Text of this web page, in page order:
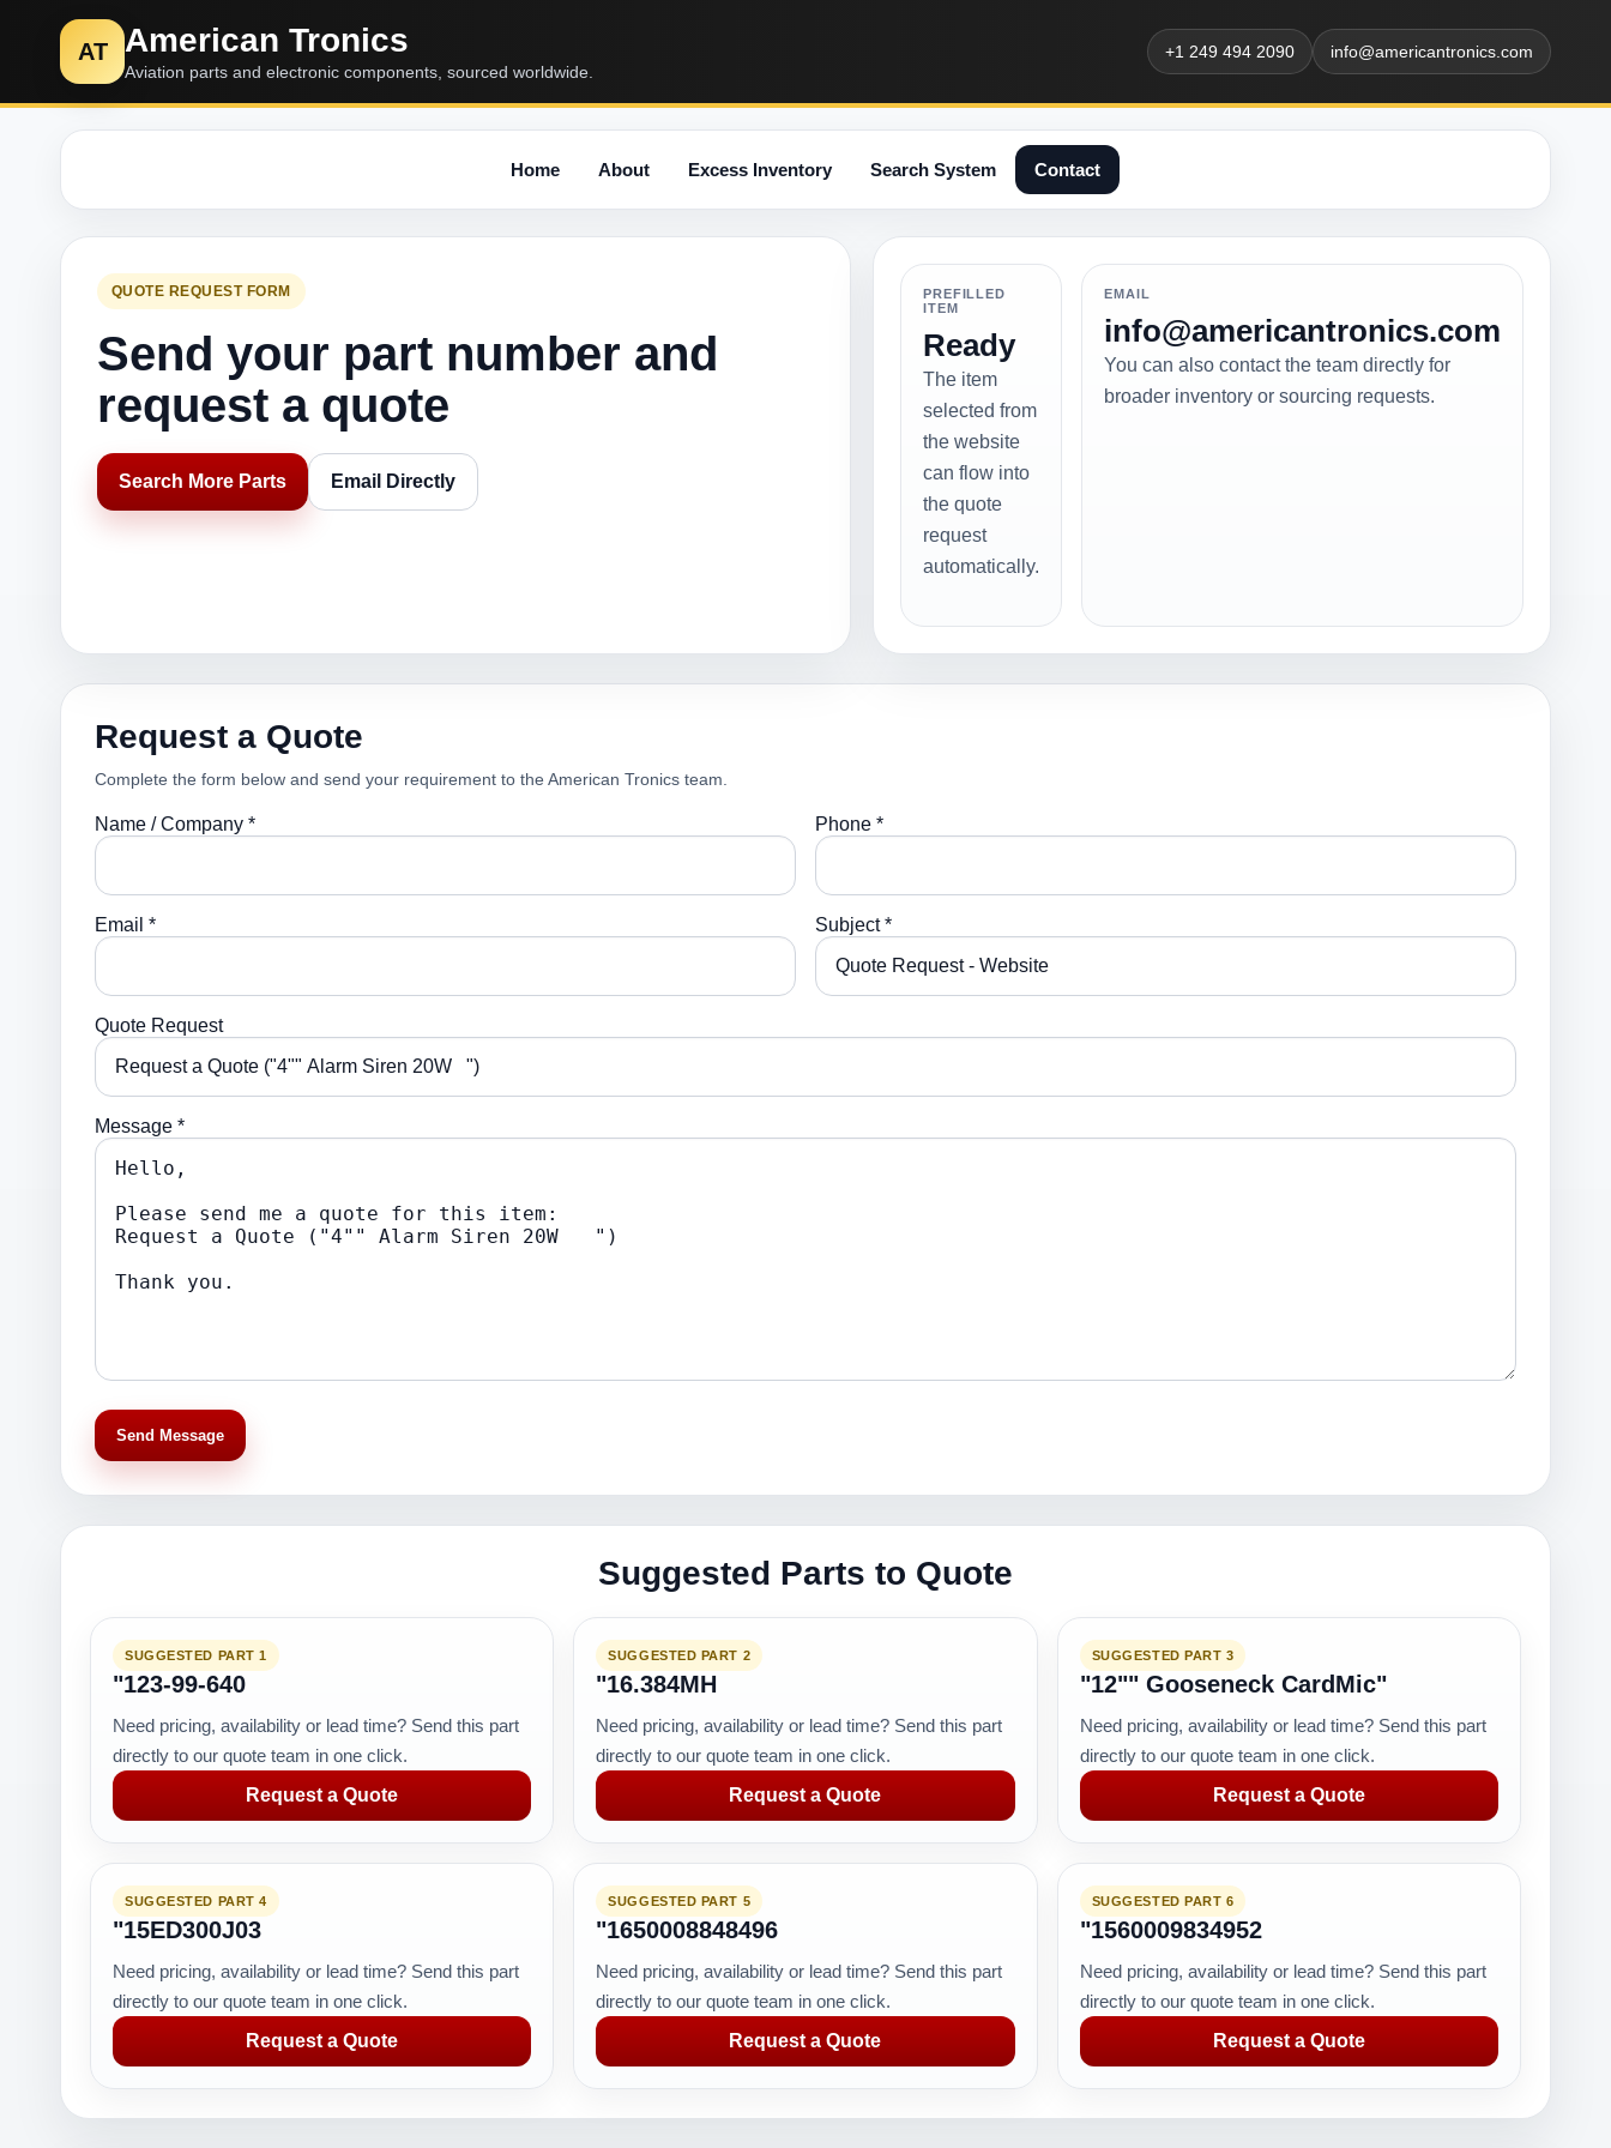
AT American Tronics
Aviation parts and electronic components, sourced worldwide.
+1 249 494 2090 info@americantronics.com
Home About Excess Inventory Search System Contact
QUOTE REQUEST FORM
Send your part number and
request a quote
Search More Parts Email Directly
PREFILLED
ITEM
Ready
The item
selected from
the website
can flow into
the quote
request
automatically.
EMAIL
info@americantronics.com
You can also contact the team directly for
broader inventory or sourcing requests.
Request a Quote
Complete the form below and send your requirement to the American Tronics team.
Name / Company * Phone *
Email * Subject *
Quote Request
Message *
Send Message
Suggested Parts to Quote
SUGGESTED PART 1
"123-99-640
Need pricing, availability or lead time? Send this part
directly to our quote team in one click.
Request a Quote
SUGGESTED PART 2
"16.384MH
Need pricing, availability or lead time? Send this part
directly to our quote team in one click.
Request a Quote
SUGGESTED PART 3
"12"" Gooseneck CardMic"
Need pricing, availability or lead time? Send this part
directly to our quote team in one click.
Request a Quote
SUGGESTED PART 4
"15ED300J03
Need pricing, availability or lead time? Send this part
directly to our quote team in one click.
Request a Quote
SUGGESTED PART 5
"1650008848496
Need pricing, availability or lead time? Send this part
directly to our quote team in one click.
Request a Quote
SUGGESTED PART 6
"1560009834952
Need pricing, availability or lead time? Send this part
directly to our quote team in one click.
Request a Quote